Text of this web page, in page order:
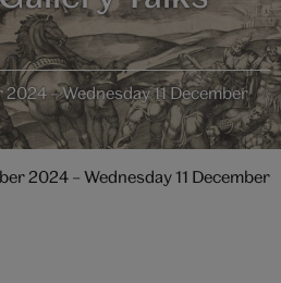
– Wednesday 11 December
2024 – Wednesday 11 December